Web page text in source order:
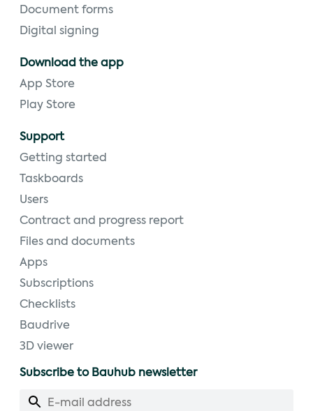
Document forms
Digital signing
Download the app
App Store
Play Store
Support
Getting started
Taskboards
Users
Contract and progress report
Files and documents
Apps
Subscriptions
Checklists
Baudrive
3D viewer
Subscribe to Bauhub newsletter